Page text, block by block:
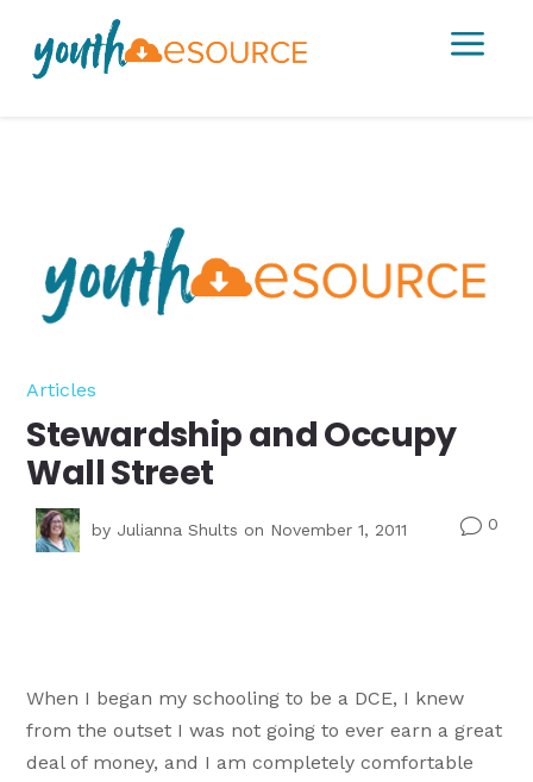
a
Articles
Stewardship and Occupy
Wall Street
by Julianna Shults on November 1, 2011 v0
When I began my schooling to be a DCE, I knew
from the outset I was not going to ever earn a great
deal of money, and I am completely comfortable